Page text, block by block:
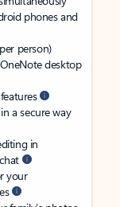
phones and
person)
desktop
a secure way
in
your